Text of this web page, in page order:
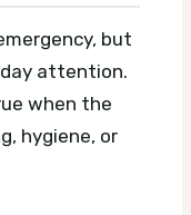
but
attention.
when the
hygiene, or